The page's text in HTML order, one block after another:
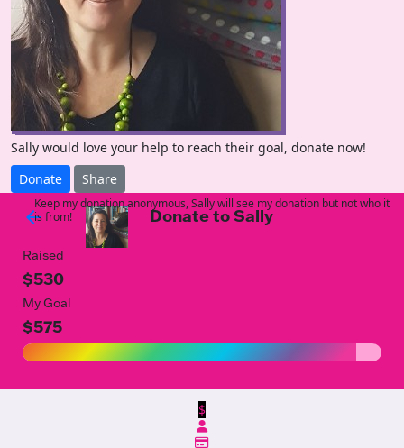
Sally would love your help to reach their goal, donate now!
Donate
Share
arrow_back Donate to Sally
Raised
$530
My Goal
$575
$
Keep my donation anonymous, Sally will see my donation but not who it
is from!